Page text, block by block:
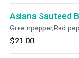
Asiana Sauteed
Gree npepper,Red
$21.00